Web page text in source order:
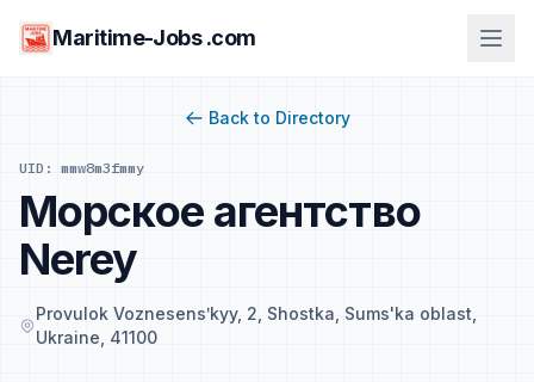
Maritime-Jobs .com
Back to Directory
UID: mmw8m3fmmy
Морское агентство
Nerey
Provulok Voznesensʹkyy, 2, Shostka, Sums'ka oblast,
Ukraine, 41100